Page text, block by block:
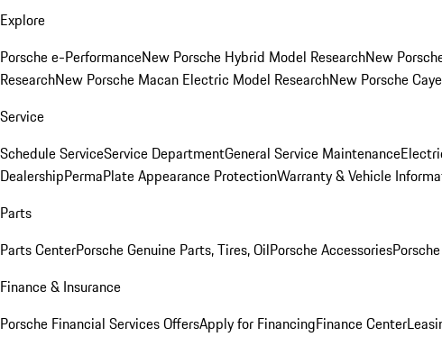
Explore
Porsche e-PerformanceNew Porsche Hybrid Model ResearchNew
ResearchNew Porsche Macan Electric Model ResearchNew Porsche
Service
Schedule ServiceService DepartmentGeneral Service Maintenance
DealershipPermaPlate Appearance ProtectionWarranty & Vehicle
Parts
Parts CenterPorsche Genuine Parts, Tires, OilPorsche Accessories
Finance & Insurance
Porsche Financial Services OffersApply for FinancingFinance Center